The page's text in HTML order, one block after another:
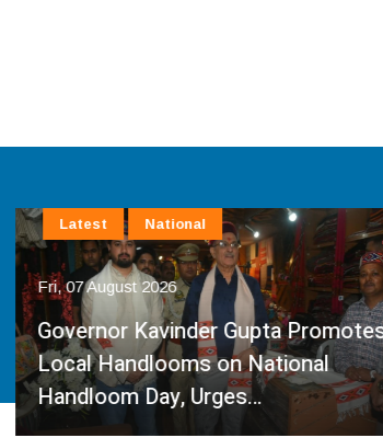
Fri, 07 August 2026
Governor Kavinder Gupta Promotes
Local Handlooms on National
Handloom Day, Urges…
Latest National